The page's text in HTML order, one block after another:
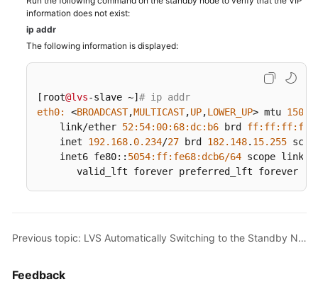
Preparations
Configuration
Guide
Verification
test
LVS
Load
Balancing
Test
Automatically
information does not exist:
ip addr
The following information is displayed:
[root@lvs-slave ~] # ip addr
eth0:
<BROADCAST,MULTICAST,UP,LOWER_UP> mtu 1500
    link/ether
52: 54: 00: 68:dc:b6 brd ff: ff: ff: ff:
    inet
192.168. 0.234/27 brd 182.148. 15.255
    inet6 fe80::
5054:ff:fe68:dcb6/64 scope link
       valid_lft forever preferred_lft forever
Previous topic: LVS Automatically Switching to the Standby Node When the Primary Node Is Faulty
Feedback